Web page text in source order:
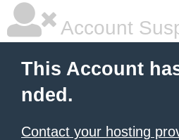
Account
This Account
nded.
Contact your hosting